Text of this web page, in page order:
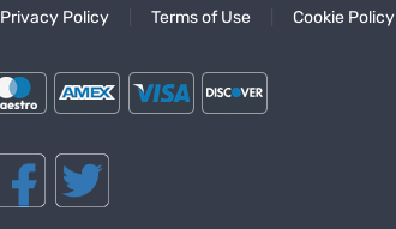
Privacy Policy Terms of Use Cookie Policy